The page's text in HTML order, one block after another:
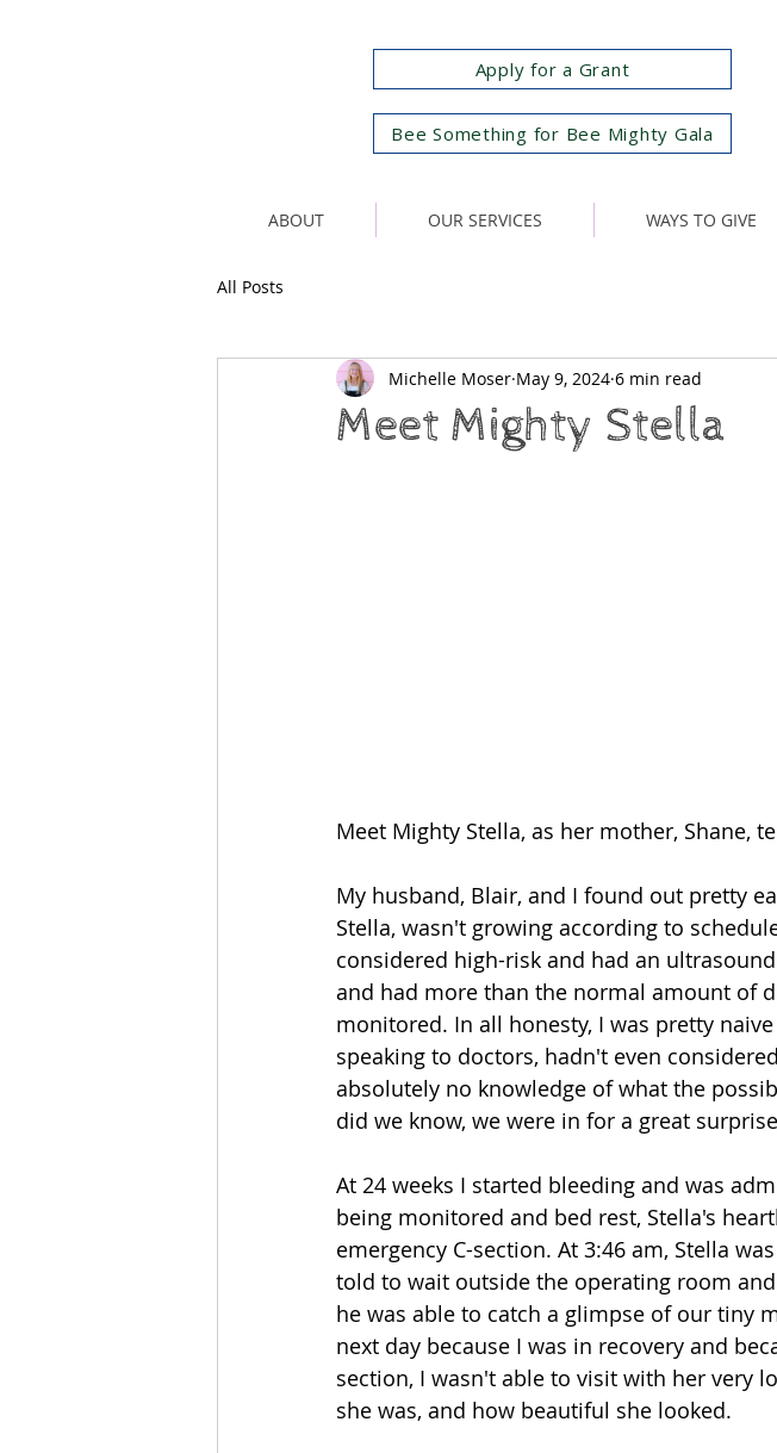
Apply for a Grant
Bee Something for Bee Mighty Gala
ABOUT OUR SERVICES WAYS TO GIVE
All Posts
Meet Mighty Stella
Michelle Moser May 9, 2024 6 min read
Meet Mighty Stella, as her mother, Shane,
My husband, Blair, and I found out pretty
Stella, wasn't growing according to
considered high-risk and had an
and had more than the normal amount of
monitored. In all honesty, I was pretty
speaking to doctors, hadn't even
absolutely no knowledge of what the
did we know, we were in for a great
At 24 weeks I started bleeding and was
being monitored and bed rest, Stella's
emergency C-section. At 3:46 am, Stella
told to wait outside the operating room
he was able to catch a glimpse of our tiny
next day because I was in recovery and
section, I wasn't able to visit with her very
she was, and how beautiful she looked.